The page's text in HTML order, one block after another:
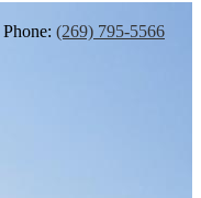
Phone: (269) 795-5566